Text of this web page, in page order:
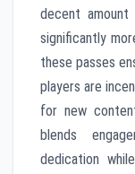
decent
significantly
these passes
players are
for new
blends
dedication